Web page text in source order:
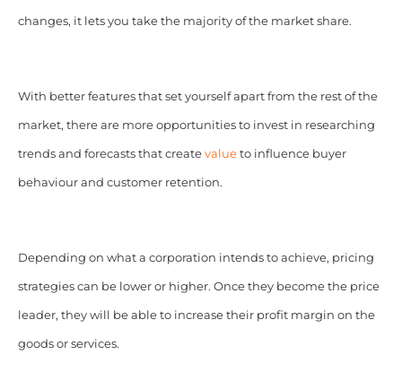
changes, it lets you take the majority of the market share.
With better features that set yourself apart from the rest of the
market, there are more opportunities to invest in researching
trends and forecasts that create valueto influence buyer
behaviour and customer retention.
Depending on what a corporation intends to achieve, pricing
strategies can be lower or higher. Once they become the price
leader, they will be able to increase their profit margin on the
goods or services.